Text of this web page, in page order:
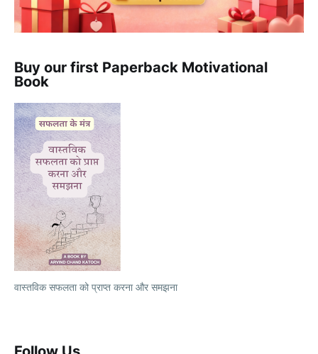
Buy our first Paperback Motivational
Book
वास्तविक सफलता को प्राप्त करना और समझना